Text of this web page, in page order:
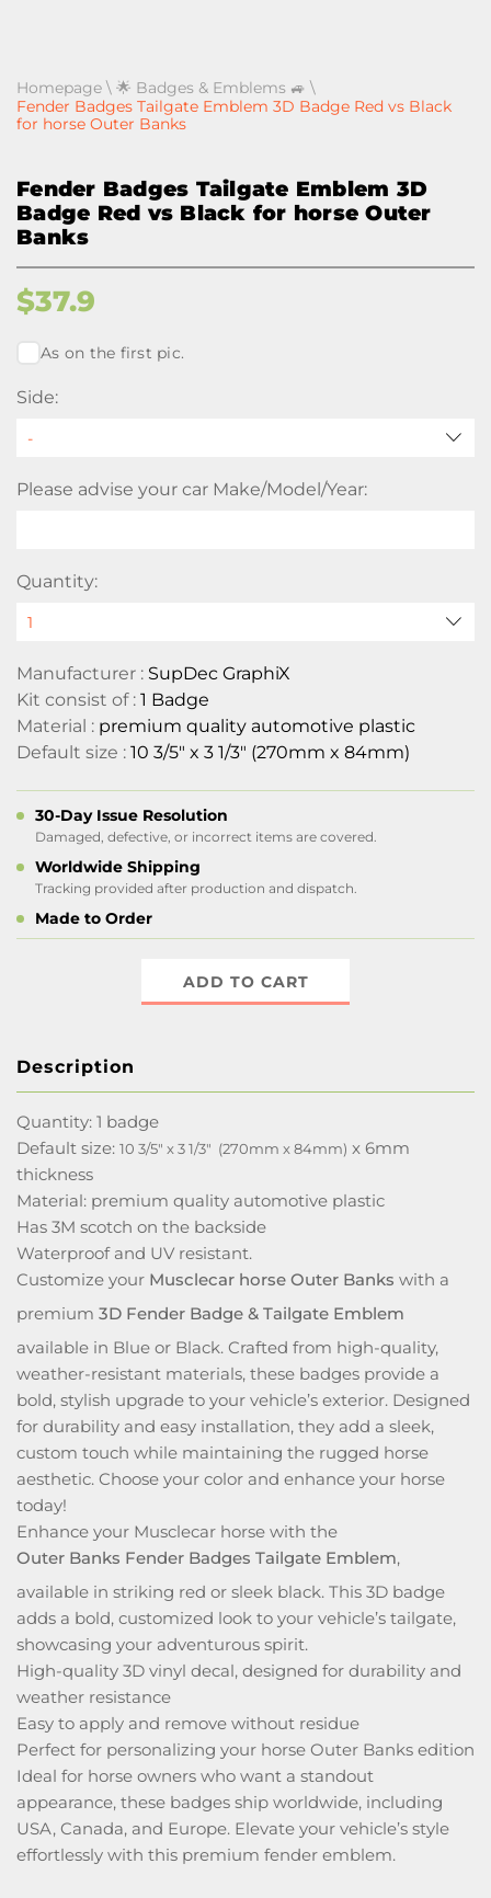
Homepage \ 🌟 Badges & Emblems 🚙 \
Fender Badges Tailgate Emblem 3D Badge Red vs Black
for horse Outer Banks
Fender Badges Tailgate Emblem 3D
Badge Red vs Black for horse Outer
Banks
$37.9
As on the first pic.
Side:
Please advise your car Make/Model/Year:
Quantity:
Manufacturer : SupDec GraphiX
Kit consist of : 1 Badge
Material : premium quality automotive plastic
Default size : 10 3/5" x 3 1/3" (270mm x 84mm)
30-Day Issue Resolution
Damaged, defective, or incorrect items are covered.
Worldwide Shipping
Tracking provided after production and dispatch.
Made to Order
ADD TO CART
Description
Quantity: 1 badge
Default size: 10 3/5" x 3 1/3" (270mm x 84mm) x 6mm
thickness
Material: premium quality automotive plastic
Has 3M scotch on the backside
Waterproof and UV resistant.
Customize your Musclecar horse Outer Banks with a
premium 3D Fender Badge & Tailgate Emblem
available in Blue or Black. Crafted from high-quality,
weather-resistant materials, these badges provide a
bold, stylish upgrade to your vehicle’s exterior. Designed
for durability and easy installation, they add a sleek,
custom touch while maintaining the rugged horse
aesthetic. Choose your color and enhance your horse
today!
Enhance your Musclecar horse with the
Outer Banks Fender Badges Tailgate Emblem,
available in striking red or sleek black. This 3D badge
adds a bold, customized look to your vehicle’s tailgate,
showcasing your adventurous spirit.
High-quality 3D vinyl decal, designed for durability and
weather resistance
Easy to apply and remove without residue
Perfect for personalizing your horse Outer Banks edition
Ideal for horse owners who want a standout
appearance, these badges ship worldwide, including
USA, Canada, and Europe. Elevate your vehicle’s style
effortlessly with this premium fender emblem.